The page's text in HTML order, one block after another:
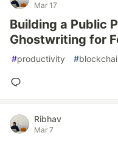
Mar 17
Building a Public
Ghostwriting for
#productivity #
Ribhav
Mar 7